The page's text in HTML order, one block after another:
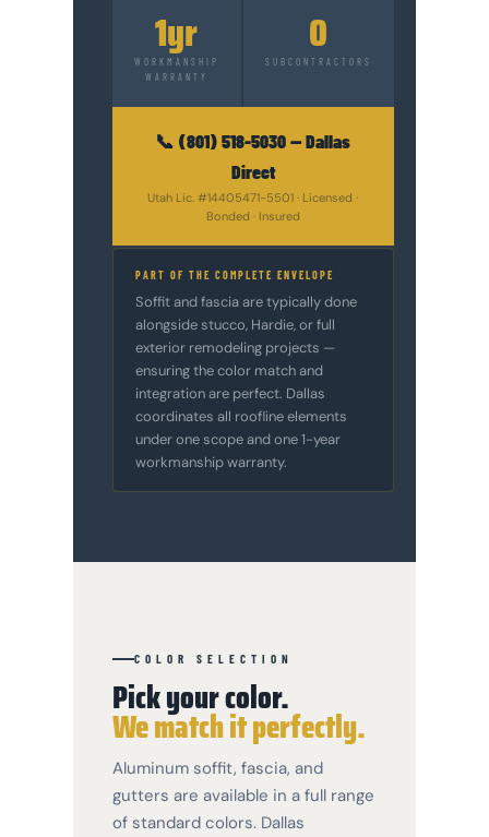
1yr
WORKMANSHIP
WARRANTY
0
SUBCONTRACTORS
📞 (801) 518-5030 — Dallas
Direct
Utah Lic. #14405471-5501 · Licensed ·
Bonded · Insured
PART OF THE COMPLETE ENVELOPE
Soffit and fascia are typically done
alongside stucco, Hardie, or full
exterior remodeling projects —
ensuring the color match and
integration are perfect. Dallas
coordinates all roofline elements
under one scope and one 1-year
workmanship warranty.
COLOR SELECTION
Pick your color.
We match it perfectly.
Aluminum soffit, fascia, and
gutters are available in a full range
of standard colors. Dallas